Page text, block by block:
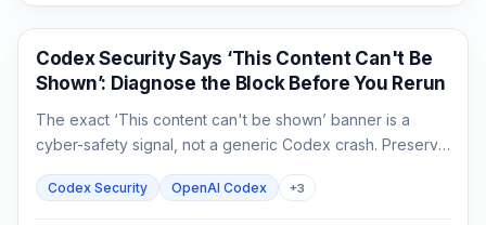
OpenAI Codex
Codex Security Says ‘This Content Can't Be
Shown’: Diagnose the Block Before You Rerun
The exact ‘This content can't be shown’ banner is a
cyber-safety signal, not a generic Codex crash. Preserve
task, and escalate without sharing secrets.
Codex Security OpenAI Codex +3